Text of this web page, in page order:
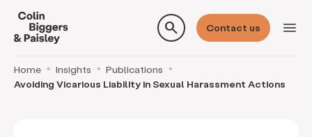
search Contact us menu
Home Insights
Publications
Avoiding Vicarious Liability in Sexual Harassment Actions